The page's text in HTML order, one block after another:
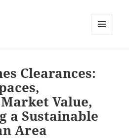
Clearances:
Value,
a Sustainable
Area